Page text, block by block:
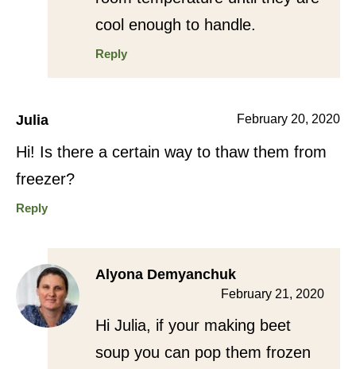
cool enough to handle.
Reply
Julia February 20, 2020
Hi! Is there a certain way to thaw them from
freezer?
Reply
Alyona Demyanchuk
February 21, 2020
Hi Julia, if your making beet
soup you can pop them frozen